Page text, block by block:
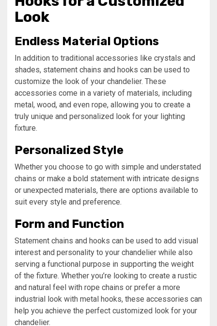
Look
Endless Material Options
In addition to traditional accessories like crystals and
shades, statement chains and hooks can be used to
customize the look of your chandelier. These
accessories come in a variety of materials, including
metal, wood, and even rope, allowing you to create a
truly unique and personalized look for your lighting
fixture.
Personalized Style
Whether you choose to go with simple and understated
chains or make a bold statement with intricate designs
or unexpected materials, there are options available to
suit every style and preference.
Form and Function
Statement chains and hooks can be used to add visual
interest and personality to your chandelier while also
serving a functional purpose in supporting the weight
of the fixture. Whether you’re looking to create a rustic
and natural feel with rope chains or prefer a more
industrial look with metal hooks, these accessories can
help you achieve the perfect customized look for your
chandelier.